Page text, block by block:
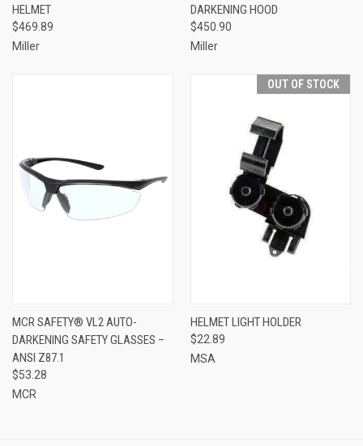
HELMET
$469.89
Miller
DARKENING HOOD
$450.90
Miller
MCR SAFETY® VL2 AUTO-
DARKENING SAFETY GLASSES –
ANSI Z87.1
$53.28
MCR
OUT OF STOCK
HELMET LIGHT HOLDER
$22.89
MSA